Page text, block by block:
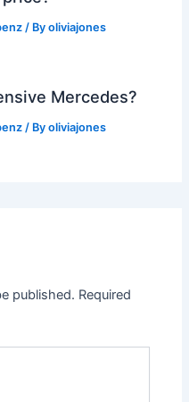
/ Byoliviajones
Mercedes?
/ Byoliviajones
published. Required